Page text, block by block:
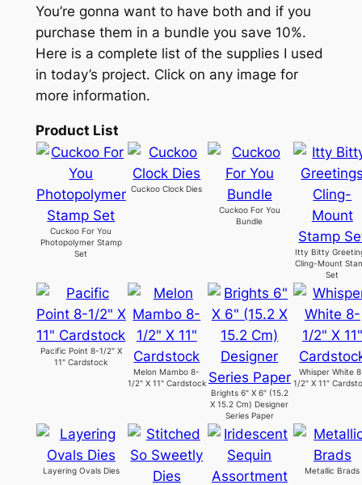
You’re gonna want to have both and if you
purchase them in a bundle you save 10%.
Here is a complete list of the supplies I used
in today’s project. Click on any image for
more information.
Product List
Cuckoo For You
Photopolymer Stamp
Set
Cuckoo Clock Dies
Cuckoo For You
Bundle
Itty Bitty
Cling-Mount
Set
Pacific Point 8-1/2" X
11" Cardstock
Melon Mambo 8-
1/2" X 11" Cardstock
Brights 6" X 6" (15.2
X 15.2 Cm) Designer
Series Paper
Whisper White
1/2" X 11"
Layering Ovals Dies
Metallic Brads